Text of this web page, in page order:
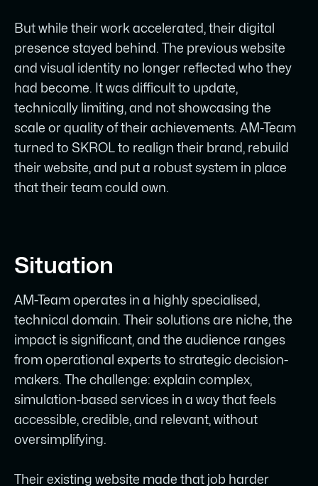
design system, and a scalable Webflow
CMS build.
Complex technical content around
simulation, process optimization, and
digital twins was restructured into clear,
accessible journeys for both operators
and strategic decision-makers.
The CMS setup lets the internal team
The result is a brand and website that
finally matches AM-Team’s calibre -
cleaner, more credible, and built to grow
with them.
But while their work accelerated, their digital
presence stayed behind. The previous website
and visual identity no longer reflected who they
had become. It was difficult to update,
technically limiting, and not showcasing the
scale or quality of their achievements. AM-Team
turned to SKROL to realign their brand, rebuild
their website, and put a robust system in place
that their team could own.
Situation
AM-Team operates in a highly specialised,
technical domain. Their solutions are niche, the
impact is significant, and the audience ranges
from operational experts to strategic decision-
makers. The challenge: explain complex,
simulation-based services in a way that feels
accessible, credible, and relevant, without
oversimplifying.
Their existing website made that job harder